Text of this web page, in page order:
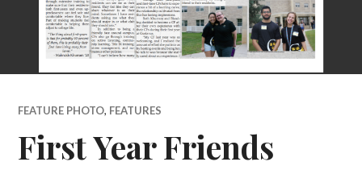
FEATURE PHOTO, FEATURES
First Year Friends